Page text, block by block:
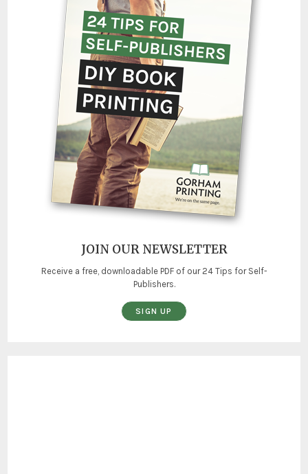
JOIN OUR NEWSLETTER
Receive a free, downloadable PDF of our 24 Tips for Self-
Publishers.
SIGN UP